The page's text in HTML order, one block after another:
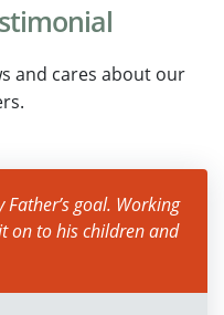
and cares about our
goal. Working
on to his children and